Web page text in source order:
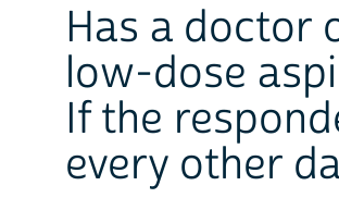
Has a doctor
low-dose
If the
every other